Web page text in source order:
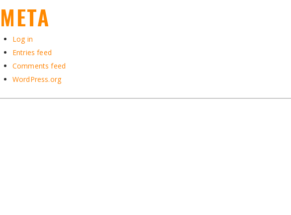
META
Log in
Entries feed
Comments feed
WordPress.org